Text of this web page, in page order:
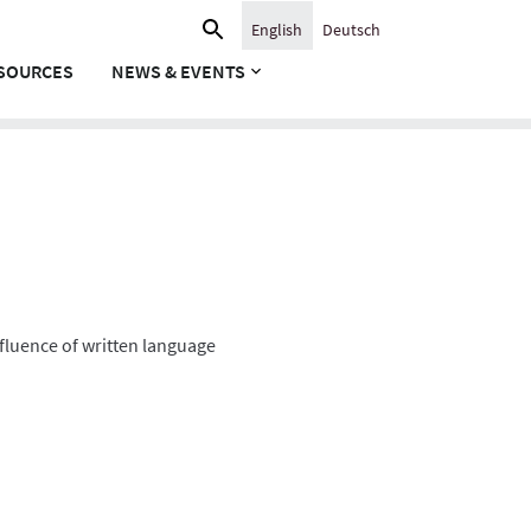
NEWS & EVENTS
Search
English Deutsch
of written language